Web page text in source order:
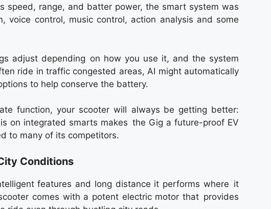
speed, range, and batter power, the smart system was
voice control, music control, action analysis and some
adjust depending on how you use it, and the system
ride in traffic congested areas, AI might automatically
to help conserve the battery.
function, your scooter will always be getting better:
on integrated smarts makes the Gig a future-proof EV
to many of its competitors.
Conditions
features and long distance it performs where it
comes with a potent electric motor that provides